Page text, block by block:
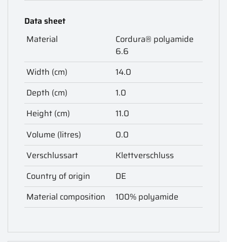
Data sheet
Material
Cordura® polyamide
6.6
Width (cm)
14.0
Depth (cm)
1.0
Height (cm)
11.0
Volume (litres)
0.0
Verschlussart
Klettverschluss
Country of origin
DE
Material composition
100% polyamide